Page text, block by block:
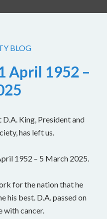
BLOG
April 1952 –
King, President and
has left us.
1952 – 5 March 2025.
for the nation that he
his best. D.A. passed on
cancer.